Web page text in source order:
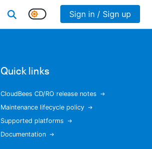
Sign in / Sign up
Quick links
CloudBees CD/RO release notes
Maintenance lifecycle policy
Supported platforms
Documentation